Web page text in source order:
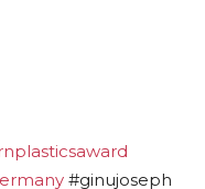
#ginujoseph